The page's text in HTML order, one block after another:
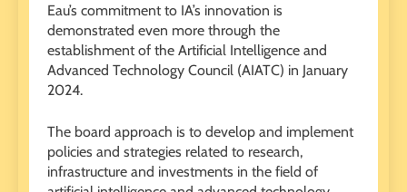
Eau’s commitment to IA’s innovation is
demonstrated even more through the
establishment of the Artificial Intelligence and
Advanced Technology Council (AIATC) in January
2024.
The board approach is to develop and implement
policies and strategies related to research,
infrastructure and investments in the field of